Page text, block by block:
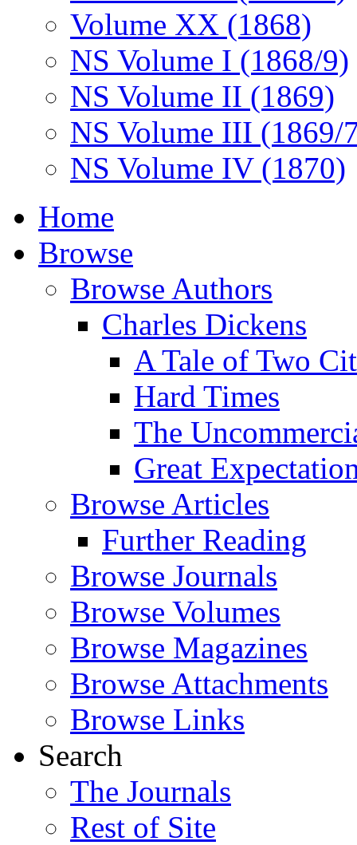
Volume XX (1868)
NS Volume I (1868/9)
NS Volume II (1869)
NS Volume III (1869/
NS Volume IV (1870)
Home
Browse
Browse Authors
Charles Dickens
A Tale of Two
Hard Times
The
Great
Browse Articles
Further Reading
Browse Journals
Browse Volumes
Browse Magazines
Browse Attachments
Browse Links
Search
The Journals
Rest of Site